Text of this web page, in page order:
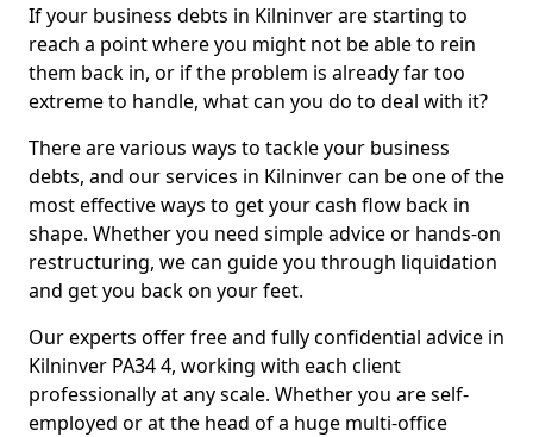
If your business debts in Kilninver are starting to
reach a point where you might not be able to rein
them back in, or if the problem is already far too
extreme to handle, what can you do to deal with it?
There are various ways to tackle your business
debts, and our services in Kilninver can be one of the
most effective ways to get your cash flow back in
shape. Whether you need simple advice or hands-on
restructuring, we can guide you through liquidation
and get you back on your feet.
Our experts offer free and fully confidential advice in
Kilninver PA34 4, working with each client
professionally at any scale. Whether you are self-
employed or at the head of a huge multi-office